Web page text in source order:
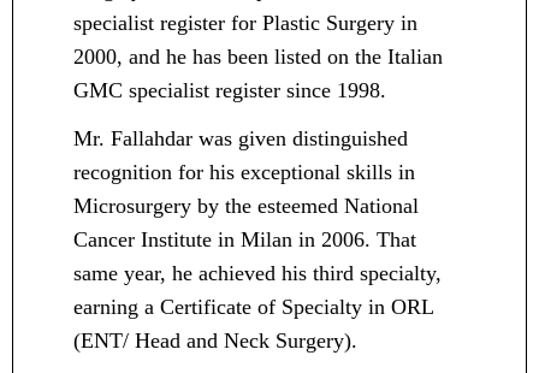
specialist register for Plastic Surgery in
2000, and he has been listed on the Italian
GMC specialist register since 1998.
Mr. Fallahdar was given distinguished
recognition for his exceptional skills in
Microsurgery by the esteemed National
Cancer Institute in Milan in 2006. That
same year, he achieved his third specialty,
earning a Certificate of Specialty in ORL
(ENT/ Head and Neck Surgery).